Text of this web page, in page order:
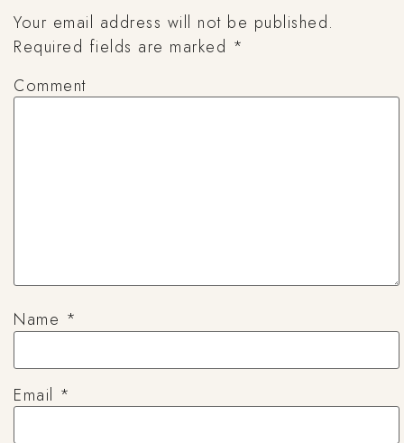
Your email address will not be published.
Required fields are marked *
Comment
Name *
Email *